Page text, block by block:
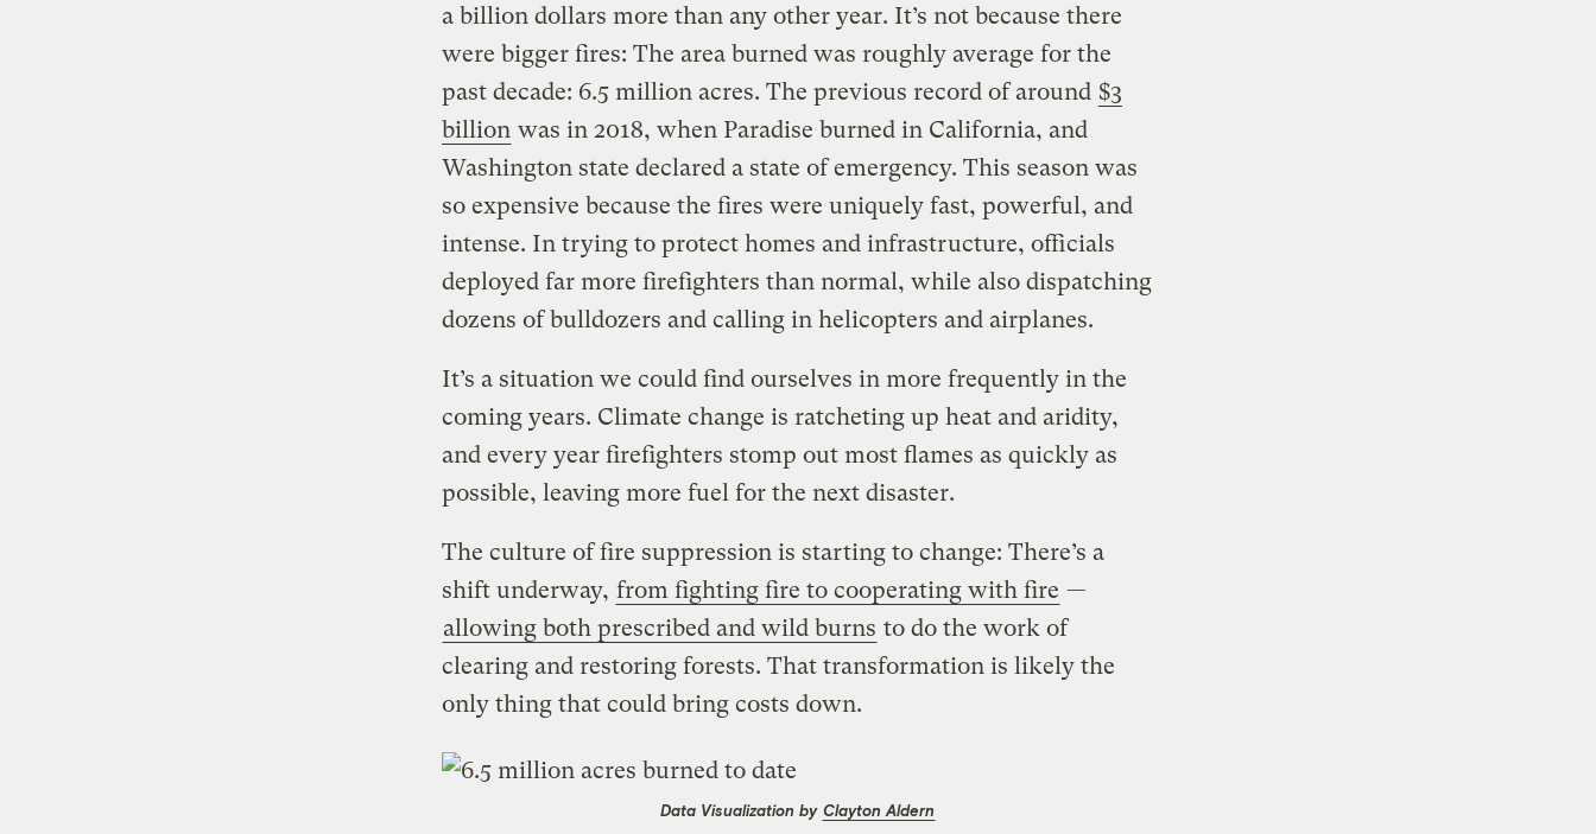
a billion dollars more than any other year. It’s not because there
were bigger fires: The area burned was roughly average for the
past decade: 6.5 million acres. The previous record of around $3
billion was in 2018, when Paradise burned in California, and
Washington state declared a state of emergency. This season was
so expensive because the fires were uniquely fast, powerful, and
intense. In trying to protect homes and infrastructure, officials
deployed far more firefighters than normal, while also dispatching
dozens of bulldozers and calling in helicopters and airplanes.
It’s a situation we could find ourselves in more frequently in the
coming years. Climate change is ratcheting up heat and aridity,
and every year firefighters stomp out most flames as quickly as
possible, leaving more fuel for the next disaster.
The culture of fire suppression is starting to change: There’s a
shift underway, from fighting fire to cooperating with fire —
allowing both prescribed and wild burns to do the work of
clearing and restoring forests. That transformation is likely the
only thing that could bring costs down.
Data Visualization by Clayton Aldern